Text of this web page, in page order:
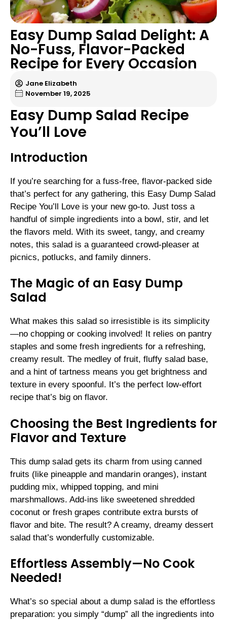
Easy Dump Salad Delight: A
No-Fuss, Flavor-Packed
Recipe for Every Occasion
Jane Elizabeth
November 19, 2025
Easy Dump Salad Recipe
You’ll Love
Introduction
If you’re searching for a fuss-free, flavor-packed side
that’s perfect for any gathering, this Easy Dump Salad
Recipe You’ll Love is your new go-to. Just toss a
handful of simple ingredients into a bowl, stir, and let
the flavors meld. With its sweet, tangy, and creamy
notes, this salad is a guaranteed crowd-pleaser at
picnics, potlucks, and family dinners.
The Magic of an Easy Dump
Salad
What makes this salad so irresistible is its simplicity
—no chopping or cooking involved! It relies on pantry
staples and some fresh ingredients for a refreshing,
creamy result. The medley of fruit, fluffy salad base,
and a hint of tartness means you get brightness and
texture in every spoonful. It’s the perfect low-effort
recipe that’s big on flavor.
Choosing the Best Ingredients for
Flavor and Texture
This dump salad gets its charm from using canned
fruits (like pineapple and mandarin oranges), instant
pudding mix, whipped topping, and mini
marshmallows. Add-ins like sweetened shredded
coconut or fresh grapes contribute extra bursts of
flavor and bite. The result? A creamy, dreamy dessert
salad that’s wonderfully customizable.
Effortless Assembly—No Cook
Needed!
What’s so special about a dump salad is the effortless
preparation: you simply “dump” all the ingredients into